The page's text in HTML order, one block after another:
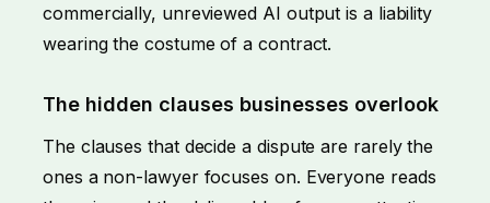
commercially, unreviewed AI output is a liability
wearing the costume of a contract.
The hidden clauses businesses overlook
The clauses that decide a dispute are rarely the
ones a non-lawyer focuses on. Everyone reads